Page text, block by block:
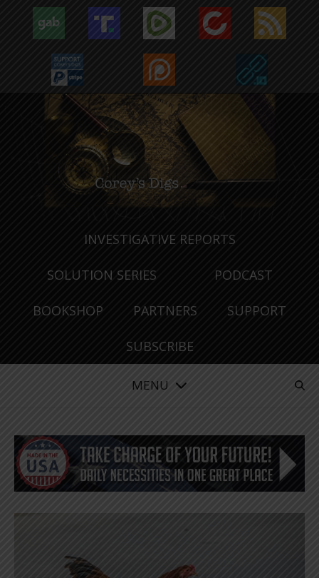
INVESTIGATIVE REPORTS
SOLUTION SERIES PODCAST
BOOKSHOP PARTNERS SUPPORT
SUBSCRIBE
MENU